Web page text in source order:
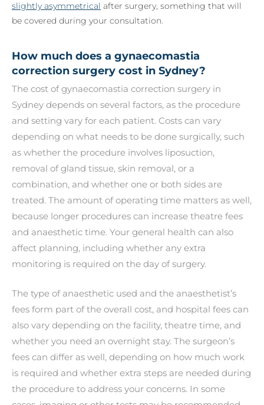
slightly asymmetrical after surgery, something that will
be covered during your consultation.
How much does a gynaecomastia
correction surgery cost in Sydney?
The cost of gynaecomastia correction surgery in
Sydney depends on several factors, as the procedure
and setting vary for each patient. Costs can vary
depending on what needs to be done surgically, such
as whether the procedure involves liposuction,
removal of gland tissue, skin removal, or a
combination, and whether one or both sides are
treated. The amount of operating time matters as well,
because longer procedures can increase theatre fees
and anaesthetic time. Your general health can also
affect planning, including whether any extra
monitoring is required on the day of surgery.
The type of anaesthetic used and the anaesthetist’s
fees form part of the overall cost, and hospital fees can
also vary depending on the facility, theatre time, and
whether you need an overnight stay. The surgeon’s
fees can differ as well, depending on how much work
is required and whether extra steps are needed during
the procedure to address your concerns. In some